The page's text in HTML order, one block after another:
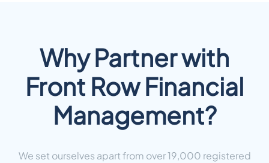
Why Partner with
Front Row Financial
Management?
We set ourselves apart from over 19,000 registered